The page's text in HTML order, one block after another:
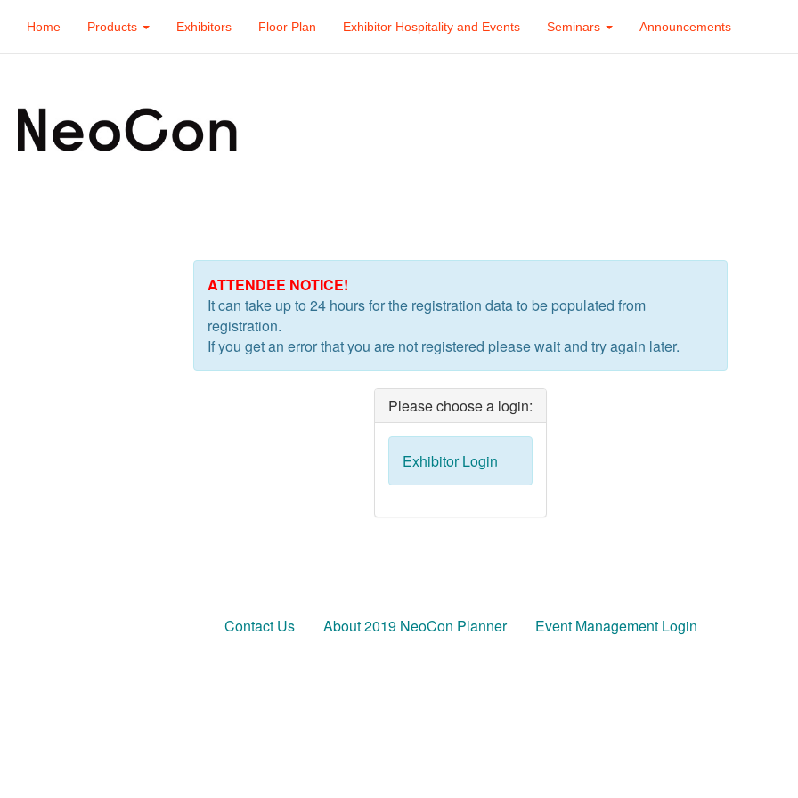
Home Products Exhibitors Floor Plan Exhibitor Hospitality and Events Seminars Announcements
ATTENDEE NOTICE!
It can take up to 24 hours for the registration data to be populated from
registration.
If you get an error that you are not registered please wait and try again later.
Please choose a login:
Exhibitor Login
Contact Us About 2019 NeoCon Planner Event Management Login